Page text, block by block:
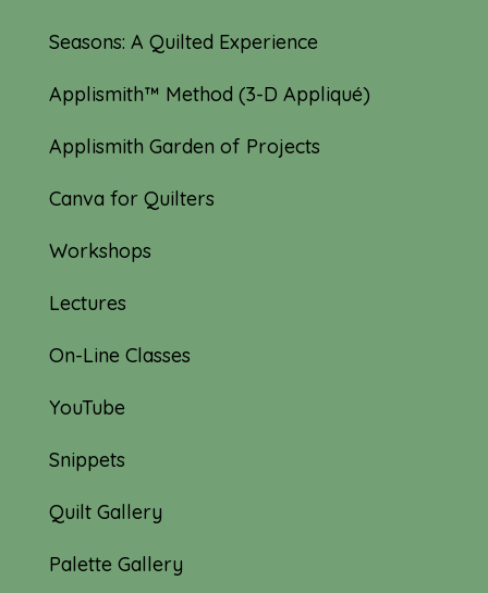
Seasons: A Quilted Experience
Applismith™ Method (3-D Appliqué)
Applismith Garden of Projects
Canva for Quilters
Workshops
Lectures
On-Line Classes
YouTube
Snippets
Quilt Gallery
Palette Gallery